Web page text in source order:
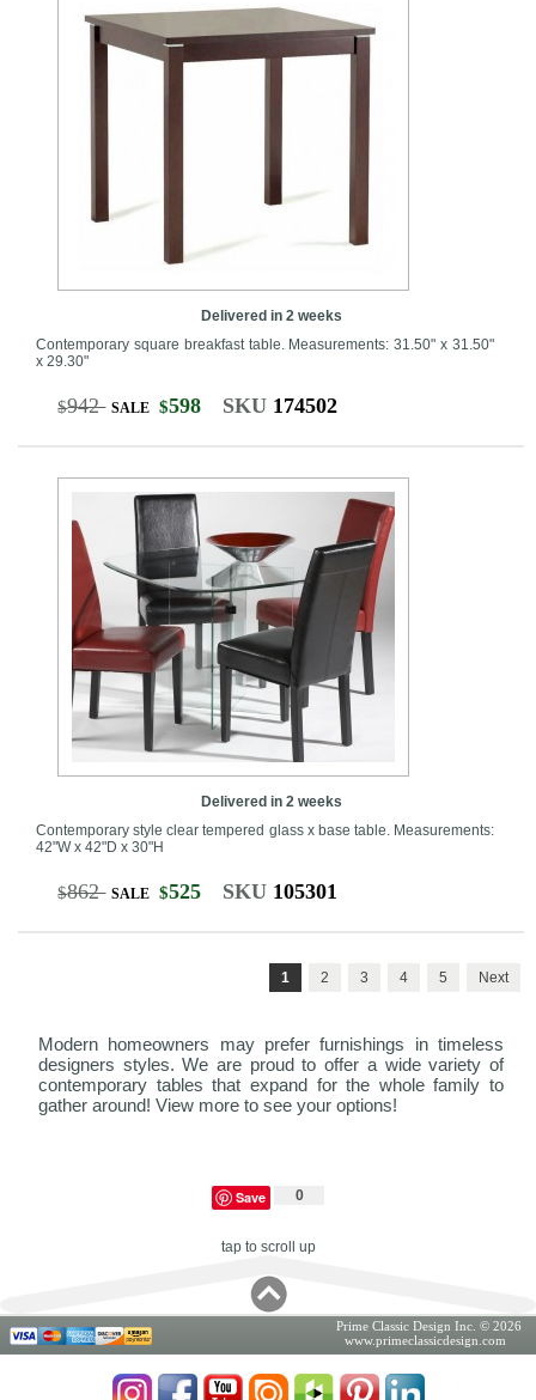
Delivered in 2 weeks
Contemporary square breakfast table. Measurements: 31.50" x 31.50"
x 29.30"
$942 SALE $598 SKU 174502
Delivered in 2 weeks
Contemporary style clear tempered glass x base table. Measurements:
42"W x 42"D x 30"H
$862 SALE $525 SKU 105301
1 2 3 4 5 Next
Modern homeowners may prefer furnishings in timeless
designers styles. We are proud to offer a wide variety of
contemporary tables that expand for the whole family to
gather around! View more to see your options!
Save 0
tap to scroll up
Prime Classic Design Inc. © 2026
www.primeclassicdesign.com